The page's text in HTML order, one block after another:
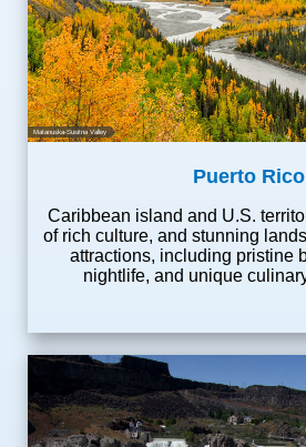
Matanuska-Susitna Valley
Puerto Rico
Caribbean island and U.S.
of rich culture, and stunning
attractions, including pristine
nightlife, and unique